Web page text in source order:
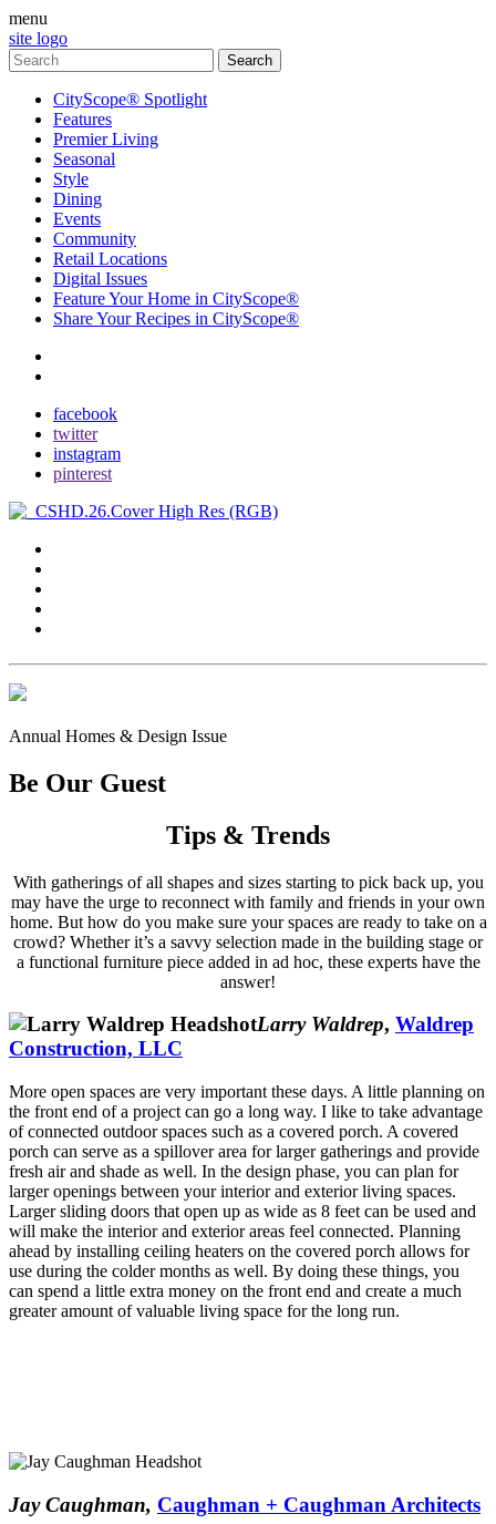
menu
site logo
CityScope® Spotlight
Features
Premier Living
Seasonal
Style
Dining
Events
Community
Retail Locations
Digital Issues
Feature Your Home in CityScope®
Share Your Recipes in CityScope®
facebook
twitter
instagram
pinterest
Annual Homes & Design Issue
Be Our Guest
Tips & Trends
With gatherings of all shapes and sizes starting to pick back up, you
may have the urge to reconnect with family and friends in your own
home. But how do you make sure your spaces are ready to take on a
crowd? Whether it’s a savvy selection made in the building stage or
a functional furniture piece added in ad hoc, these experts have the
answer!
Larry Waldrep, Waldrep
Construction, LLC
More open spaces are very important these days. A little planning on
the front end of a project can go a long way. I like to take advantage
of connected outdoor spaces such as a covered porch. A covered
porch can serve as a spillover area for larger gatherings and provide
fresh air and shade as well. In the design phase, you can plan for
larger openings between your interior and exterior living spaces.
Larger sliding doors that open up as wide as 8 feet can be used and
will make the interior and exterior areas feel connected. Planning
ahead by installing ceiling heaters on the covered porch allows for
use during the colder months as well. By doing these things, you
can spend a little extra money on the front end and create a much
greater amount of valuable living space for the long run.
Jay Caughman, Caughman + Caughman Architects